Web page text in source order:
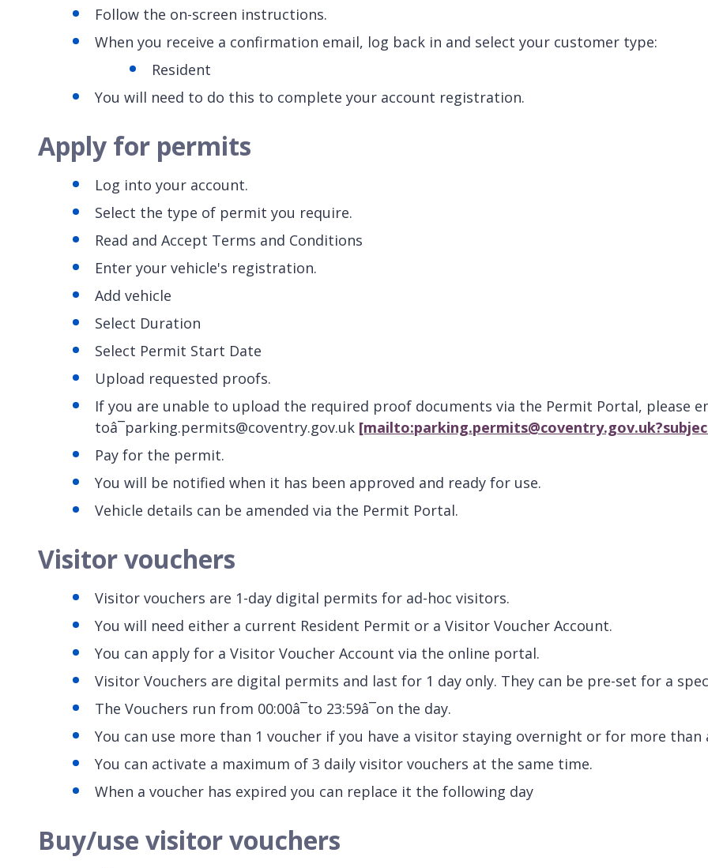
Follow the on-screen instructions.
When you receive a confirmation email, log back in and select your customer type:
Resident
You will need to do this to complete your account registration.
Apply for permits
Log into your account.
Select the type of permit you require.
Read and Accept Terms and Conditions
Enter your vehicle's registration.
Add vehicle
Select Duration
Select Permit Start Date
Upload requested proofs.
If you are unable to upload the required proof documents via the Permit Portal, please
toâ¯parking.permits@coventry.gov.uk
Pay for the permit.
You will be notified when it has been approved and ready for use.
Vehicle details can be amended via the Permit Portal.
Visitor vouchers
Visitor vouchers are 1-day digital permits for ad-hoc visitors.
You will need either a current Resident Permit or a Visitor Voucher Account.
You can apply for a Visitor Voucher Account via the online portal.
Visitor Vouchers are digital permits and last for 1 day only. They can be pre-set for a
The Vouchers run from 00:00â¯to 23:59â¯on the day.
You can use more than 1 voucher if you have a visitor staying overnight or for more than
You can activate a maximum of 3 daily visitor vouchers at the same time.
When a voucher has expired you can replace it the following day
Buy/use visitor vouchers